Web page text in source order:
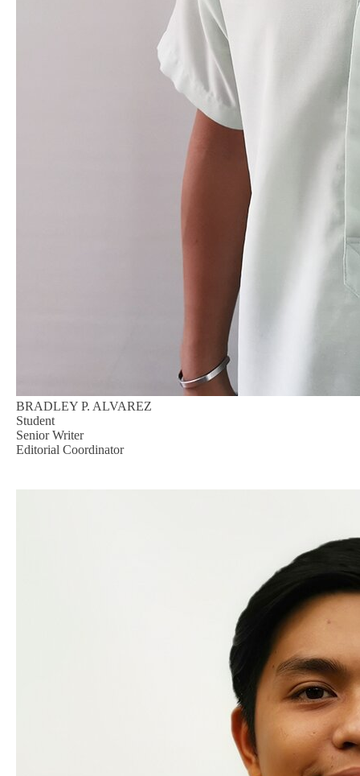
BRADLEY P. ALVAREZ
Student
Senior Writer
Editorial Coordinator